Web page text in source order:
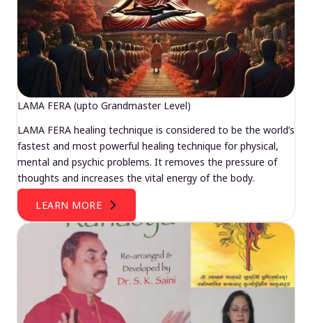
LAMA FERA (upto Grandmaster Level)
LAMA FERA healing technique is considered to be the world’s
fastest and most powerful healing technique for physical,
mental and psychic problems. It removes the pressure of
thoughts and increases the vital energy of the body.
LEARN MORE